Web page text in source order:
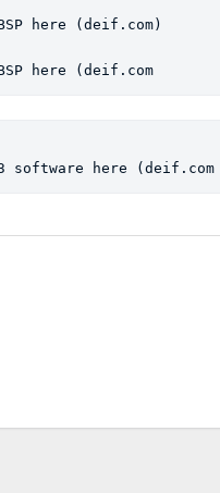
here (deif.com)
here (deif.com
software here (deif.com